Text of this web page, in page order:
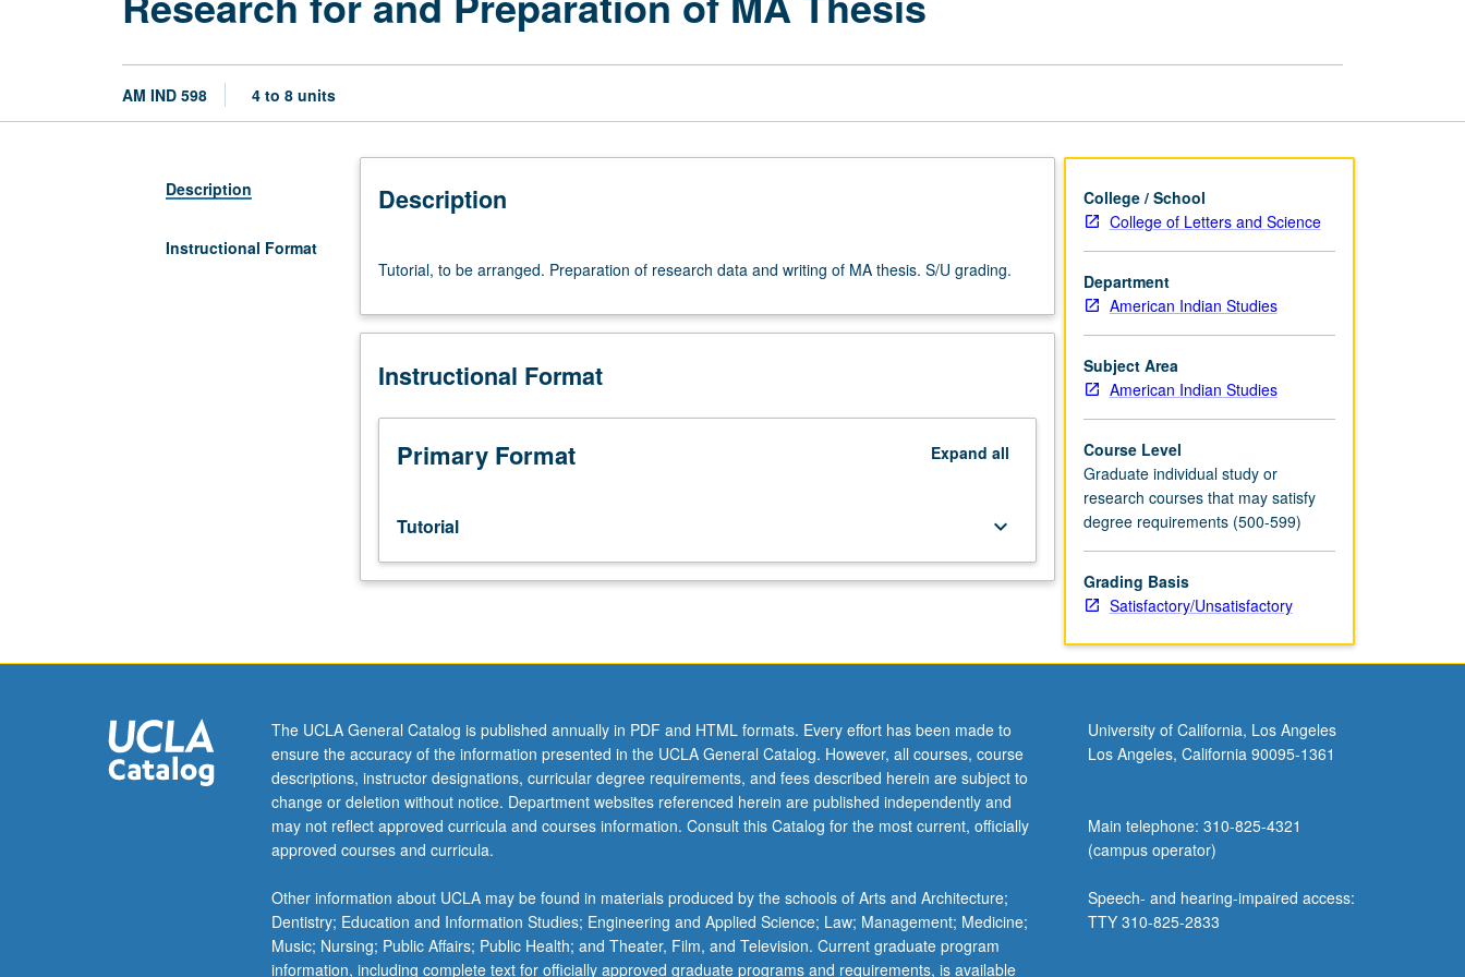
AM IND 598 4 to 8 units
Description
Instructional Format
Description
to
arranged.
of
data
and
writing
MA
S/U
grading.
Tutorial, to be arranged. Preparation of research data and writing of MA thesis. S/U grading.
Instructional Format
Primary Format Expand all
Tutorial keyboard_arrow_down
College / School
College of Letters and Science
Department
American Indian Studies
Subject Area
American Indian Studies
Course Level
Graduate individual study or
research courses that may satisfy
degree requirements (500-599)
Grading Basis
Satisfactory/Unsatisfactory
The UCLA General Catalog is published annually in PDF and HTML formats. Every effort has been made to
ensure the accuracy of the information presented in the UCLA General Catalog. However, all courses, course
descriptions, instructor designations, curricular degree requirements, and fees described herein are subject to
change or deletion without notice. Department websites referenced herein are published independently and
may not reflect approved curricula and courses information. Consult this Catalog for the most current, officially
approved courses and curricula.
Other information about UCLA may be found in materials produced by the schools of Arts and Architecture;
Dentistry; Education and Information Studies; Engineering and Applied Science; Law; Management; Medicine;
Music; Nursing; Public Affairs; Public Health; and Theater, Film, and Television. Current graduate program
information, including complete text for officially approved graduate programs and requirements, is available
University of California, Los Angeles
Los Angeles, California 90095-1361
Main telephone: 310-825-4321
(campus operator)
Speech- and hearing-impaired access:
TTY 310-825-2833